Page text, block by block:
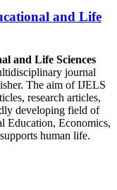
and Life
and Life Sciences
journal
The aim of IJELS
research articles,
developing field of
Education, Economics,
human life.